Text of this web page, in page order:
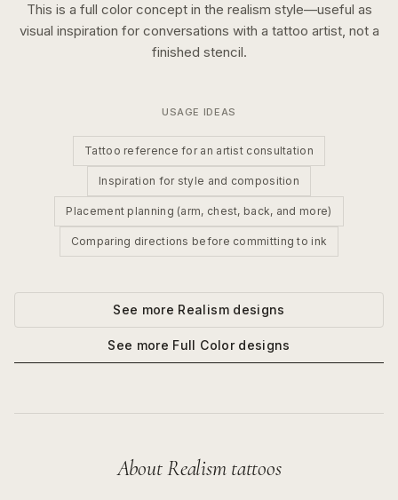
This is a full colorconcept in the realism style—useful as
visual inspiration for conversations with a tattoo artist, not a
finished stencil.
USAGE IDEAS
Tattoo reference for an artist consultation
Inspiration for style and composition
Placement planning (arm, chest, back, and more)
Comparing directions before committing to ink
See more Realismdesigns
See more Full Colordesigns
AboutRealismtattoos